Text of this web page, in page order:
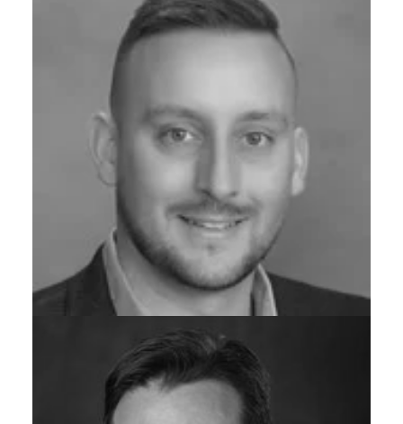
CARNEGIE MELLON UNIVERSITY
Adam Paulisick
GENERAL MANAGER, ADV. ANALYTICS & BRILLIANT
OPERATIONS, GRAYMATTER
Tod Virden